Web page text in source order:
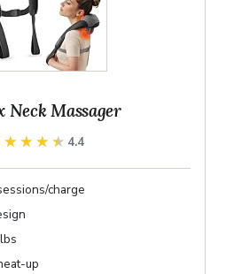
Neck Massager
4.4
charge
up